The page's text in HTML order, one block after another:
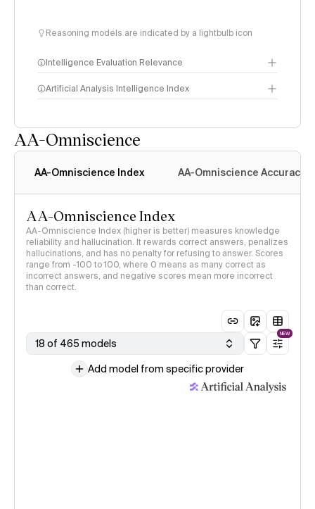
Reasoning models are indicated by a lightbulb icon
Intelligence Evaluation Relevance
Artificial Analysis Intelligence Index
AA-Omniscience
AA-Omniscience Index AA-Omniscience Accuracy
AA-Omniscience Index
AA-Omniscience Index (higher is better) measures knowledge
reliability and hallucination. It rewards correct answers, penalizes
hallucinations, and has no penalty for refusing to answer. Scores
range from -100 to 100, where 0 means as many correct as
incorrect answers, and negative scores mean more incorrect
than correct.
18 of 465 models
NEW
Add model from specific provider